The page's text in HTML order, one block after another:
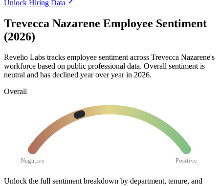
Unlock Hiring Data
Trevecca Nazarene Employee Sentiment
(2026)
Revelio Labs tracks employee sentiment across Trevecca Nazarene's
workforce based on public professional data. Overall sentiment is
neutral and has declined year over year in 2026.
Overall
Negative Positive
Unlock the full sentiment breakdown by department, tenure, and